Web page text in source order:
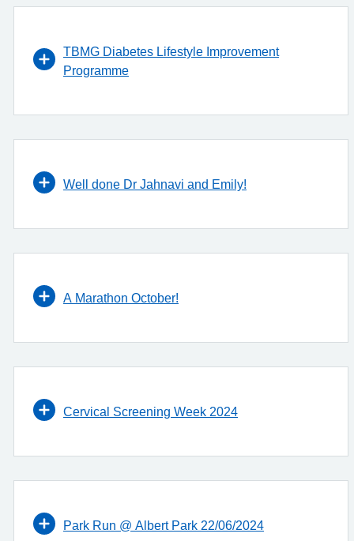
TBMG Diabetes Lifestyle Improvement
Programme
Well done Dr Jahnavi and Emily!
A Marathon October!
Cervical Screening Week 2024
Park Run @ Albert Park 22/06/2024